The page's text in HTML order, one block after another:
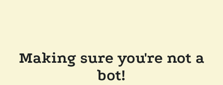
Making sure you're not a
bot!